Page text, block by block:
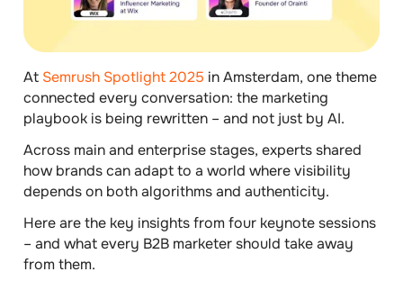
At Semrush Spotlight 2025 in Amsterdam, one theme
connected every conversation: the marketing
playbook is being rewritten – and not just by AI.
Across main and enterprise stages, experts shared
how brands can adapt to a world where visibility
depends on both algorithms and authenticity.
Here are the key insights from four keynote sessions
– and what every B2B marketer should take away
from them.